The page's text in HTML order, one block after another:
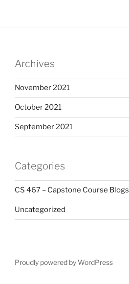
Archives
November 2021
October 2021
September 2021
Categories
CS 467 – Capstone Course Blogs
Uncategorized
Proudly powered by WordPress